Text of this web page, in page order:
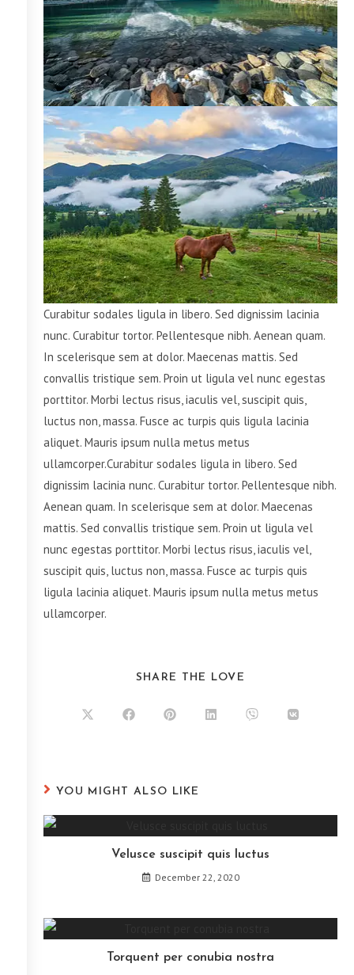
Curabitur sodales ligula in libero. Sed dignissim lacinia
nunc. Curabitur tortor. Pellentesque nibh. Aenean quam.
In scelerisque sem at dolor. Maecenas mattis. Sed
convallis tristique sem. Proin ut ligula vel nunc egestas
porttitor. Morbi lectus risus, iaculis vel, suscipit quis,
luctus non, massa. Fusce ac turpis quis ligula lacinia
aliquet. Mauris ipsum nulla metus metus
ullamcorper.Curabitur sodales ligula in libero. Sed
dignissim lacinia nunc. Curabitur tortor. Pellentesque nibh.
Aenean quam. In scelerisque sem at dolor. Maecenas
mattis. Sed convallis tristique sem. Proin ut ligula vel
nunc egestas porttitor. Morbi lectus risus, iaculis vel,
suscipit quis, luctus non, massa. Fusce ac turpis quis
ligula lacinia aliquet. Mauris ipsum nulla metus metus
ullamcorper.
SHARE THE LOVE
YOU MIGHT ALSO LIKE
Velusce suscipit quis luctus
December 22, 2020
Torquent per conubia nostra